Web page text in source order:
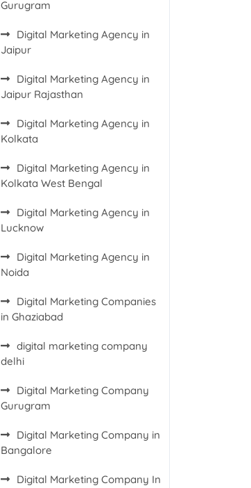
Gurugram
Digital Marketing Agency in
Jaipur
Digital Marketing Agency in
Jaipur Rajasthan
Digital Marketing Agency in
Kolkata
Digital Marketing Agency in
Kolkata West Bengal
Digital Marketing Agency in
Lucknow
Digital Marketing Agency in
Noida
Digital Marketing Companies
in Ghaziabad
digital marketing company
delhi
Digital Marketing Company
Gurugram
Digital Marketing Company in
Bangalore
Digital Marketing Company In